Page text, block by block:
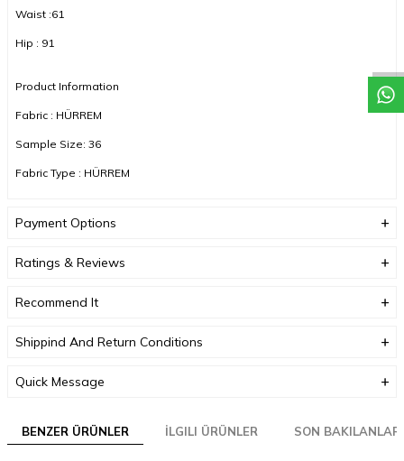
Waist :61
Hip : 91
Product Information
Fabric : HÜRREM
Sample Size: 36
Fabric Type : HÜRREM
Payment Options
Ratings & Reviews
Recommend It
Shippind And Return Conditions
Quick Message
BENZER ÜRÜNLER İLGILI ÜRÜNLER SON BAKILANLAR